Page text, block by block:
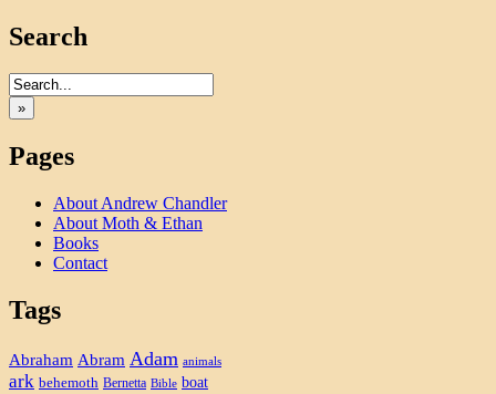
Search
»
Pages
About Andrew Chandler
About Moth & Ethan
Books
Contact
Tags
Abraham Abram Adam animals
ark behemoth Bernetta Bible boat